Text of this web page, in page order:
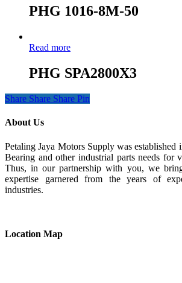
PHG 1016-8M-50
Read more
PHG SPA2800X3
Share Share Share Pin
About Us
Petaling Jaya Motors Supply was established
Bearing and other industrial parts needs for
Thus, in our partnership with you, we
expertise garnered from the years of
industries.
Location Map